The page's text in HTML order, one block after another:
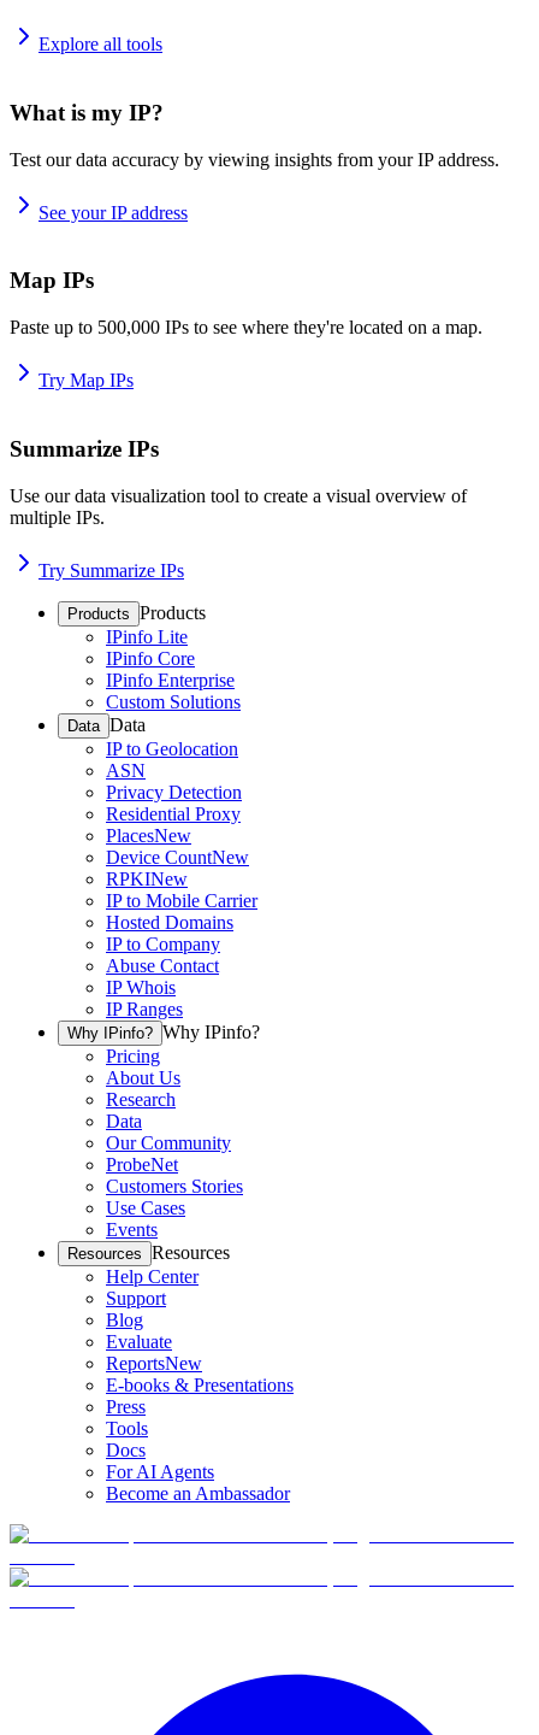
Explore all tools
What is my IP?
Test our data accuracy by viewing insights from your IP address.
See your IP address
Map IPs
Paste up to 500,000 IPs to see where they're located on a map.
Try Map IPs
Summarize IPs
Use our data visualization tool to create a visual overview of
multiple IPs.
Try Summarize IPs
Products Products
IPinfo Lite
IPinfo Core
IPinfo Enterprise
Custom Solutions
Data Data
IP to Geolocation
ASN
Privacy Detection
Residential Proxy
PlacesNew
Device CountNew
RPKINew
IP to Mobile Carrier
Hosted Domains
IP to Company
Abuse Contact
IP Whois
IP Ranges
Why IPinfo? Why IPinfo?
Pricing
About Us
Research
Data
Our Community
ProbeNet
Customers Stories
Use Cases
Events
Resources Resources
Help Center
Support
Blog
Evaluate
ReportsNew
E-books & Presentations
Press
Tools
Docs
For AI Agents
Become an Ambassador